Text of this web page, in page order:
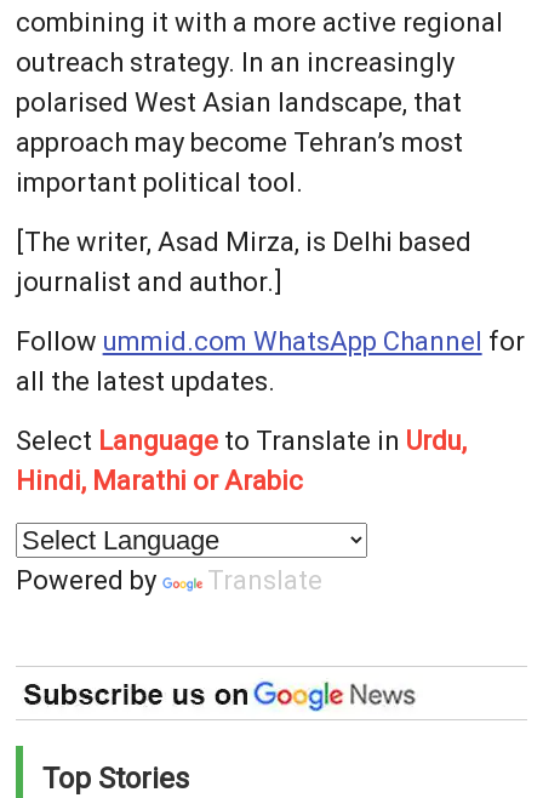
combining it with a more active regional
outreach strategy. In an increasingly
polarised West Asian landscape, that
approach may become Tehran’s most
important political tool.
[The writer, Asad Mirza, is Delhi based
journalist and author.]
Follow ummid.com WhatsApp Channel for
all the latest updates.
Select Languageto Translate in Urdu,
Hindi, Marathi or Arabic
Powered by Translate
Top Stories